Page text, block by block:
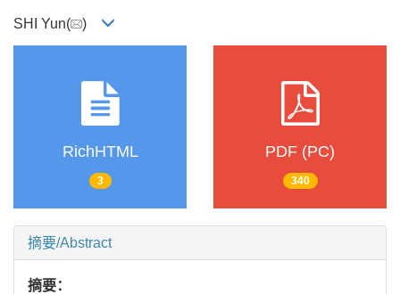
SHI Yun( )
RichHTML
3
PDF (PC)
340
摘要/Abstract
摘要：